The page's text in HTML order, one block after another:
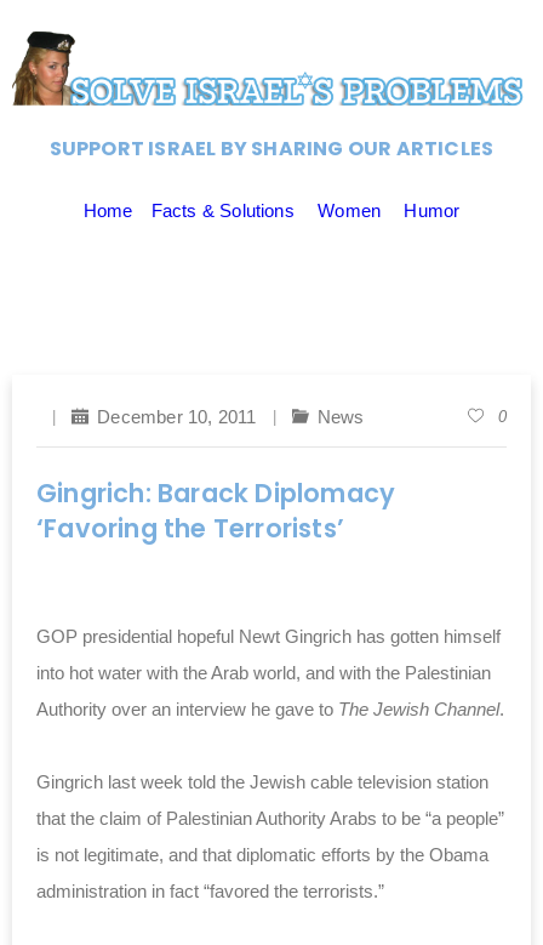
SUPPORT ISRAEL BY SHARING OUR ARTICLES
Home Facts & Solutions Women Humor
December 10, 2011 News 0
Gingrich: Barack Diplomacy
‘Favoring the Terrorists’
GOP presidential hopeful Newt Gingrich has gotten himself
into hot water with the Arab world, and with the Palestinian
Authority over an interview he gave to The Jewish Channel.
Gingrich last week told the Jewish cable television station
that the claim of Palestinian Authority Arabs to be “a people”
is not legitimate, and that diplomatic efforts by the Obama
administration in fact “favored the terrorists.”